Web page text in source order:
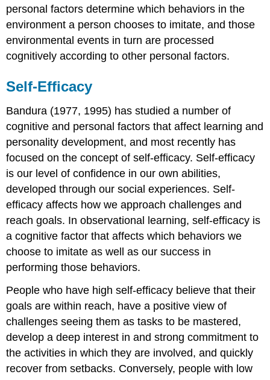
personal factors determine which behaviors in the
environment a person chooses to imitate, and those
environmental events in turn are processed
cognitively according to other personal factors.
Self-Efficacy
Bandura (1977, 1995) has studied a number of
cognitive and personal factors that affect learning and
personality development, and most recently has
focused on the concept of self-efficacy. Self-efficacy
is our level of confidence in our own abilities,
developed through our social experiences. Self-
efficacy affects how we approach challenges and
reach goals. In observational learning, self-efficacy is
a cognitive factor that affects which behaviors we
choose to imitate as well as our success in
performing those behaviors.
People who have high self-efficacy believe that their
goals are within reach, have a positive view of
challenges seeing them as tasks to be mastered,
develop a deep interest in and strong commitment to
the activities in which they are involved, and quickly
recover from setbacks. Conversely, people with low